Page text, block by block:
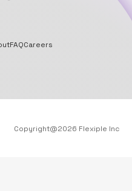
FAQCareers
Copyright@2026 Flexiple Inc